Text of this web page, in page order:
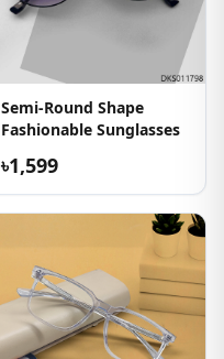
Semi-Round Shape
Fashionable Sunglasses
৳1,599